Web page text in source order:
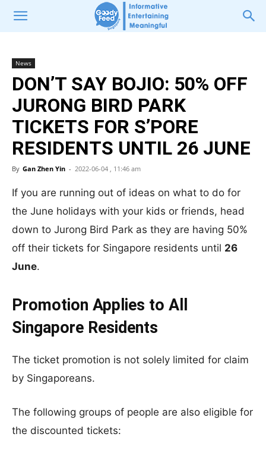
News
DON’T SAY BOJIO: 50% OFF
JURONG BIRD PARK
TICKETS FOR S’PORE
RESIDENTS UNTIL 26 JUNE
By Gan Zhen Yin - 2022-06-04 , 11:46 am
If you are running out of ideas on what to do for
the June holidays with your kids or friends, head
down to Jurong Bird Park as they are having 50%
off their tickets for Singapore residents until 26
June.
Promotion Applies to All
Singapore Residents
The ticket promotion is not solely limited for claim
by Singaporeans.
The following groups of people are also eligible for
the discounted tickets: